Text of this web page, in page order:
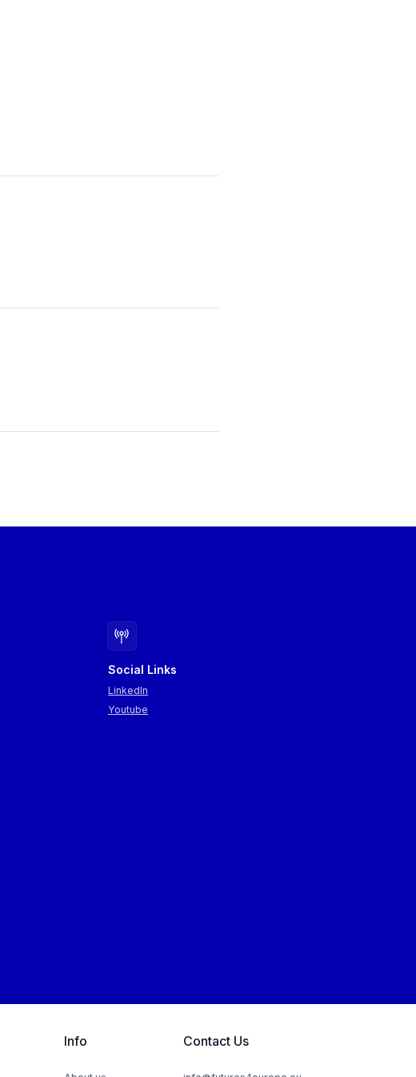
Social Links
LinkedIn
Youtube
Info Contact Us